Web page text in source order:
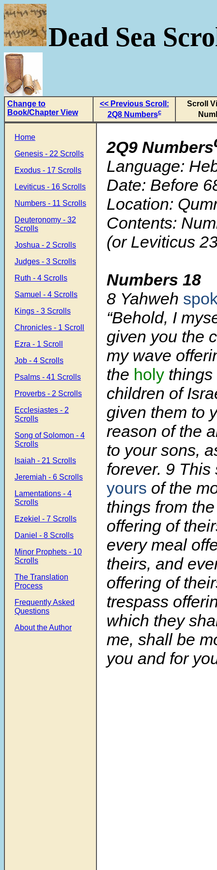
Dead Sea
Change to
Book/Chapter View
<< Previous Scroll:
2Q8 Numbersc
Scroll
Home
Genesis - 22 Scrolls
Exodus - 17 Scrolls
Leviticus - 16 Scrolls
Numbers - 11 Scrolls
Deuteronomy - 32
Scrolls
Joshua - 2 Scrolls
Judges - 3 Scrolls
Ruth - 4 Scrolls
Samuel - 4 Scrolls
Kings - 3 Scrolls
Chronicles - 1 Scroll
Ezra - 1 Scroll
Job - 4 Scrolls
Psalms - 41 Scrolls
Proverbs - 2 Scrolls
Ecclesiastes - 2
Scrolls
Song of Solomon - 4
Scrolls
Isaiah - 21 Scrolls
Jeremiah - 6 Scrolls
Lamentations - 4
Scrolls
Ezekiel - 7 Scrolls
Daniel - 8 Scrolls
Minor Prophets - 10
Scrolls
The Translation
Process
Frequently Asked
Questions
About the Author
2Q9 Numbers
Language:
Date: Before
Location:
Contents:
(or Leviticus
Numbers 18
8 Yahweh
“Behold, I
given you the
my wave
the holy things
children of
given them to
reason of the
to your sons,
forever. 9 This
yours of the
things from
offering of
every meal
theirs, and
offering of
trespass
which they
me, shall be
you and for